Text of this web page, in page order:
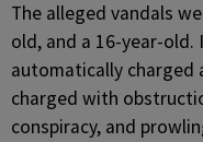
The alleged vandals
old, and a 16-year-old.
automatically charged
charged with
conspiracy, and